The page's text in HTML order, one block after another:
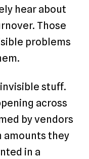
hear about
Those
problems
stuff.
across
by vendors
amounts they
in a